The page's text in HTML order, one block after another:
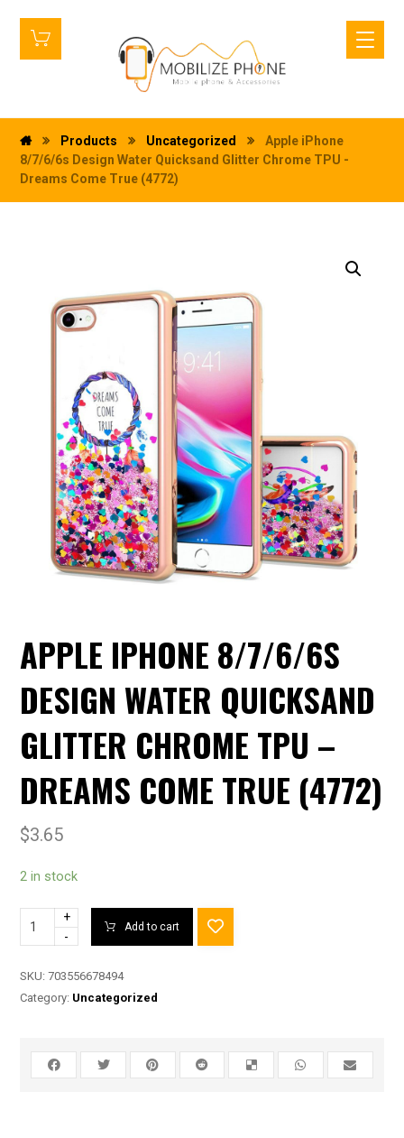
Products Uncategorized
Apple iPhone
8/7/6/6s Design Water Quicksand Glitter Chrome TPU -
Dreams Come True (4772)
APPLE IPHONE 8/7/6/6S
DESIGN WATER QUICKSAND
GLITTER CHROME TPU –
DREAMS COME TRUE (4772)
$3.65
2 in stock
+
-
Add to cart
SKU:703556678494
Category: Uncategorized